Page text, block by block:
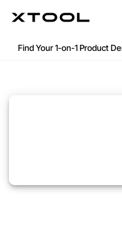
12, 18, 24 months 0%
Find Your 1-on-1 Product